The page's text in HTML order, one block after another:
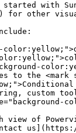
started with
other
to the
custom
view of